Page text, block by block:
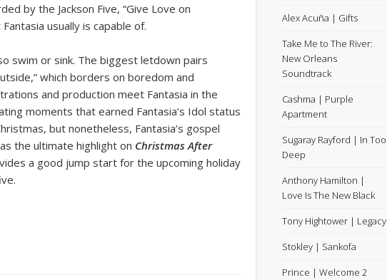
by the Jackson Five, “Give Love on
usually is capable of.
swim or sink. The biggest letdown pairs
which borders on boredom and
and production meet Fantasia in the
moments that earned Fantasia’s Idol status
but nonetheless, Fantasia’s gospel
the ultimate highlight on Christmas After
a good jump start for the upcoming holiday
Alex Acuña | Gifts
Take Me to The River:
New Orleans
Soundtrack
Cashma | Purple
Apartment
Sugaray Rayford | In Too
Deep
Anthony Hamilton |
Love Is The New Black
Tony Hightower | Legacy
Stokley | Sankofa
Prince | Welcome 2